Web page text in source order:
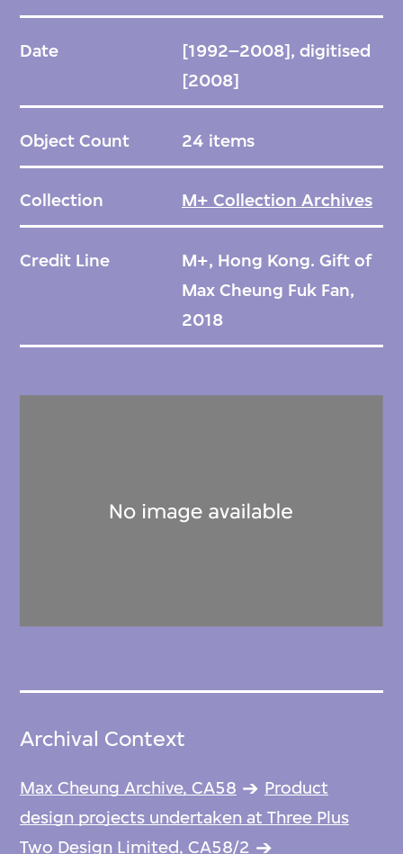
Date
[1992–2008], digitised
[2008]
Object Count 24 items
Collection M+ Collection Archives
Credit Line
M+, Hong Kong. Gift of
Max Cheung Fuk Fan,
2018
Archival Context
Max Cheung Archive, CA58
Product
design projects undertaken at Three Plus
Two Design Limited, CA58/2